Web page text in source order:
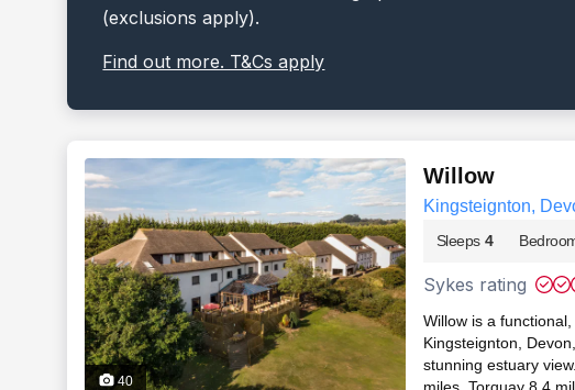
(exclusions apply).
Find out more. T&Cs apply
40
Willow
Kingsteignton,
Sleeps 4
Sykes rating
Willow is a
Kingsteignton,
stunning estuary
miles, Torquay 8.4